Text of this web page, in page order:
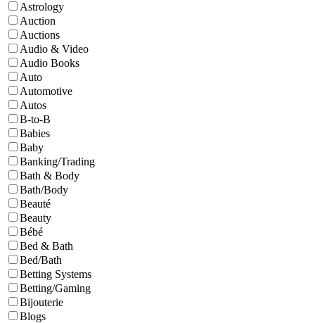
Astrology
Auction
Auctions
Audio & Video
Audio Books
Auto
Automotive
Autos
B-to-B
Babies
Baby
Banking/Trading
Bath & Body
Bath/Body
Beauté
Beauty
Bébé
Bed & Bath
Bed/Bath
Betting Systems
Betting/Gaming
Bijouterie
Blogs